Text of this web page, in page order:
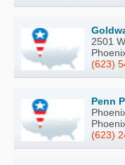
2501
(623)
Penn
(623)